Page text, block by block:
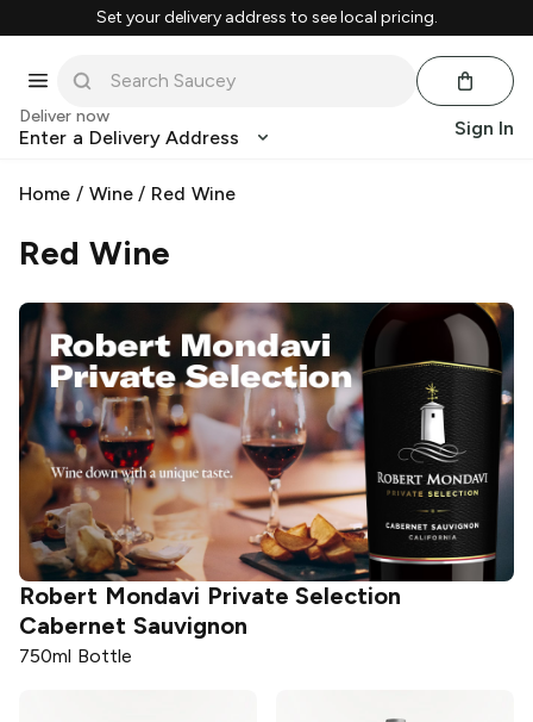
Set your delivery address to see local pricing.
Deliver now
Enter a Delivery Address Sign In
Home / Wine/ Red Wine
Red Wine
Robert Mondavi Private Selection
Cabernet Sauvignon
750ml Bottle